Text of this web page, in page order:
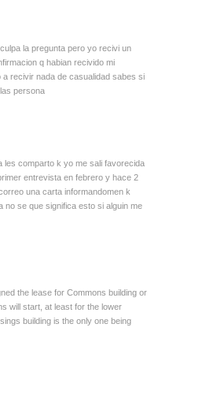
la pregunta pero yo recivi un
q habian recivido mi
a recivir nada de casualidad sabes si
persona
les comparto k yo me sali favorecida
entrevista en febrero y hace 2
una carta informandomen k
no se que significa esto si alguin me
the lease for Commons building or
will start, at least for the lower
building is the only one being